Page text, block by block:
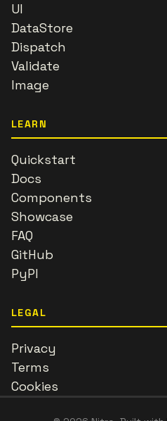
UI
DataStore
Dispatch
Validate
Image
LEARN
Quickstart
Docs
Components
Showcase
FAQ
GitHub
PyPI
LEGAL
Privacy
Terms
Cookies